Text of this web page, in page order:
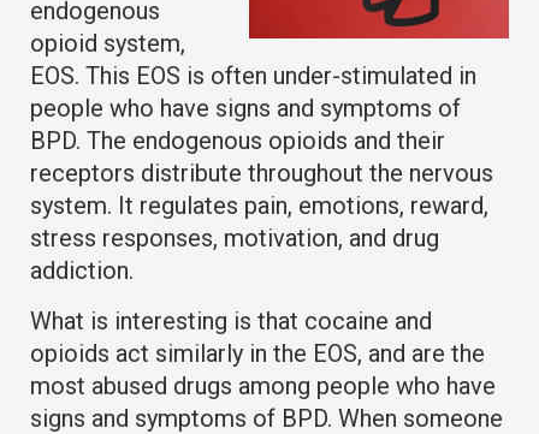
endogenous
opioid system,
EOS. This EOS is often under-stimulated in
people who have signs and symptoms of
BPD. The endogenous opioids and their
receptors distribute throughout the nervous
system. It regulates pain, emotions, reward,
stress responses, motivation, and drug
addiction.
What is interesting is that cocaine and
opioids act similarly in the EOS, and are the
most abused drugs among people who have
signs and symptoms of BPD. When someone